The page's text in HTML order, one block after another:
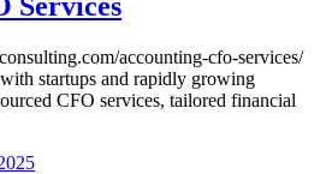
accounting-cfo-services/
startups and rapidly growing
CFO services, tailored financial